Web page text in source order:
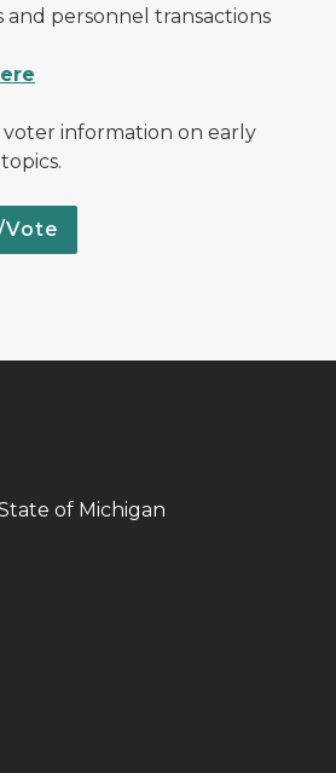
and personnel transactions
information on early
Vote
of Michigan